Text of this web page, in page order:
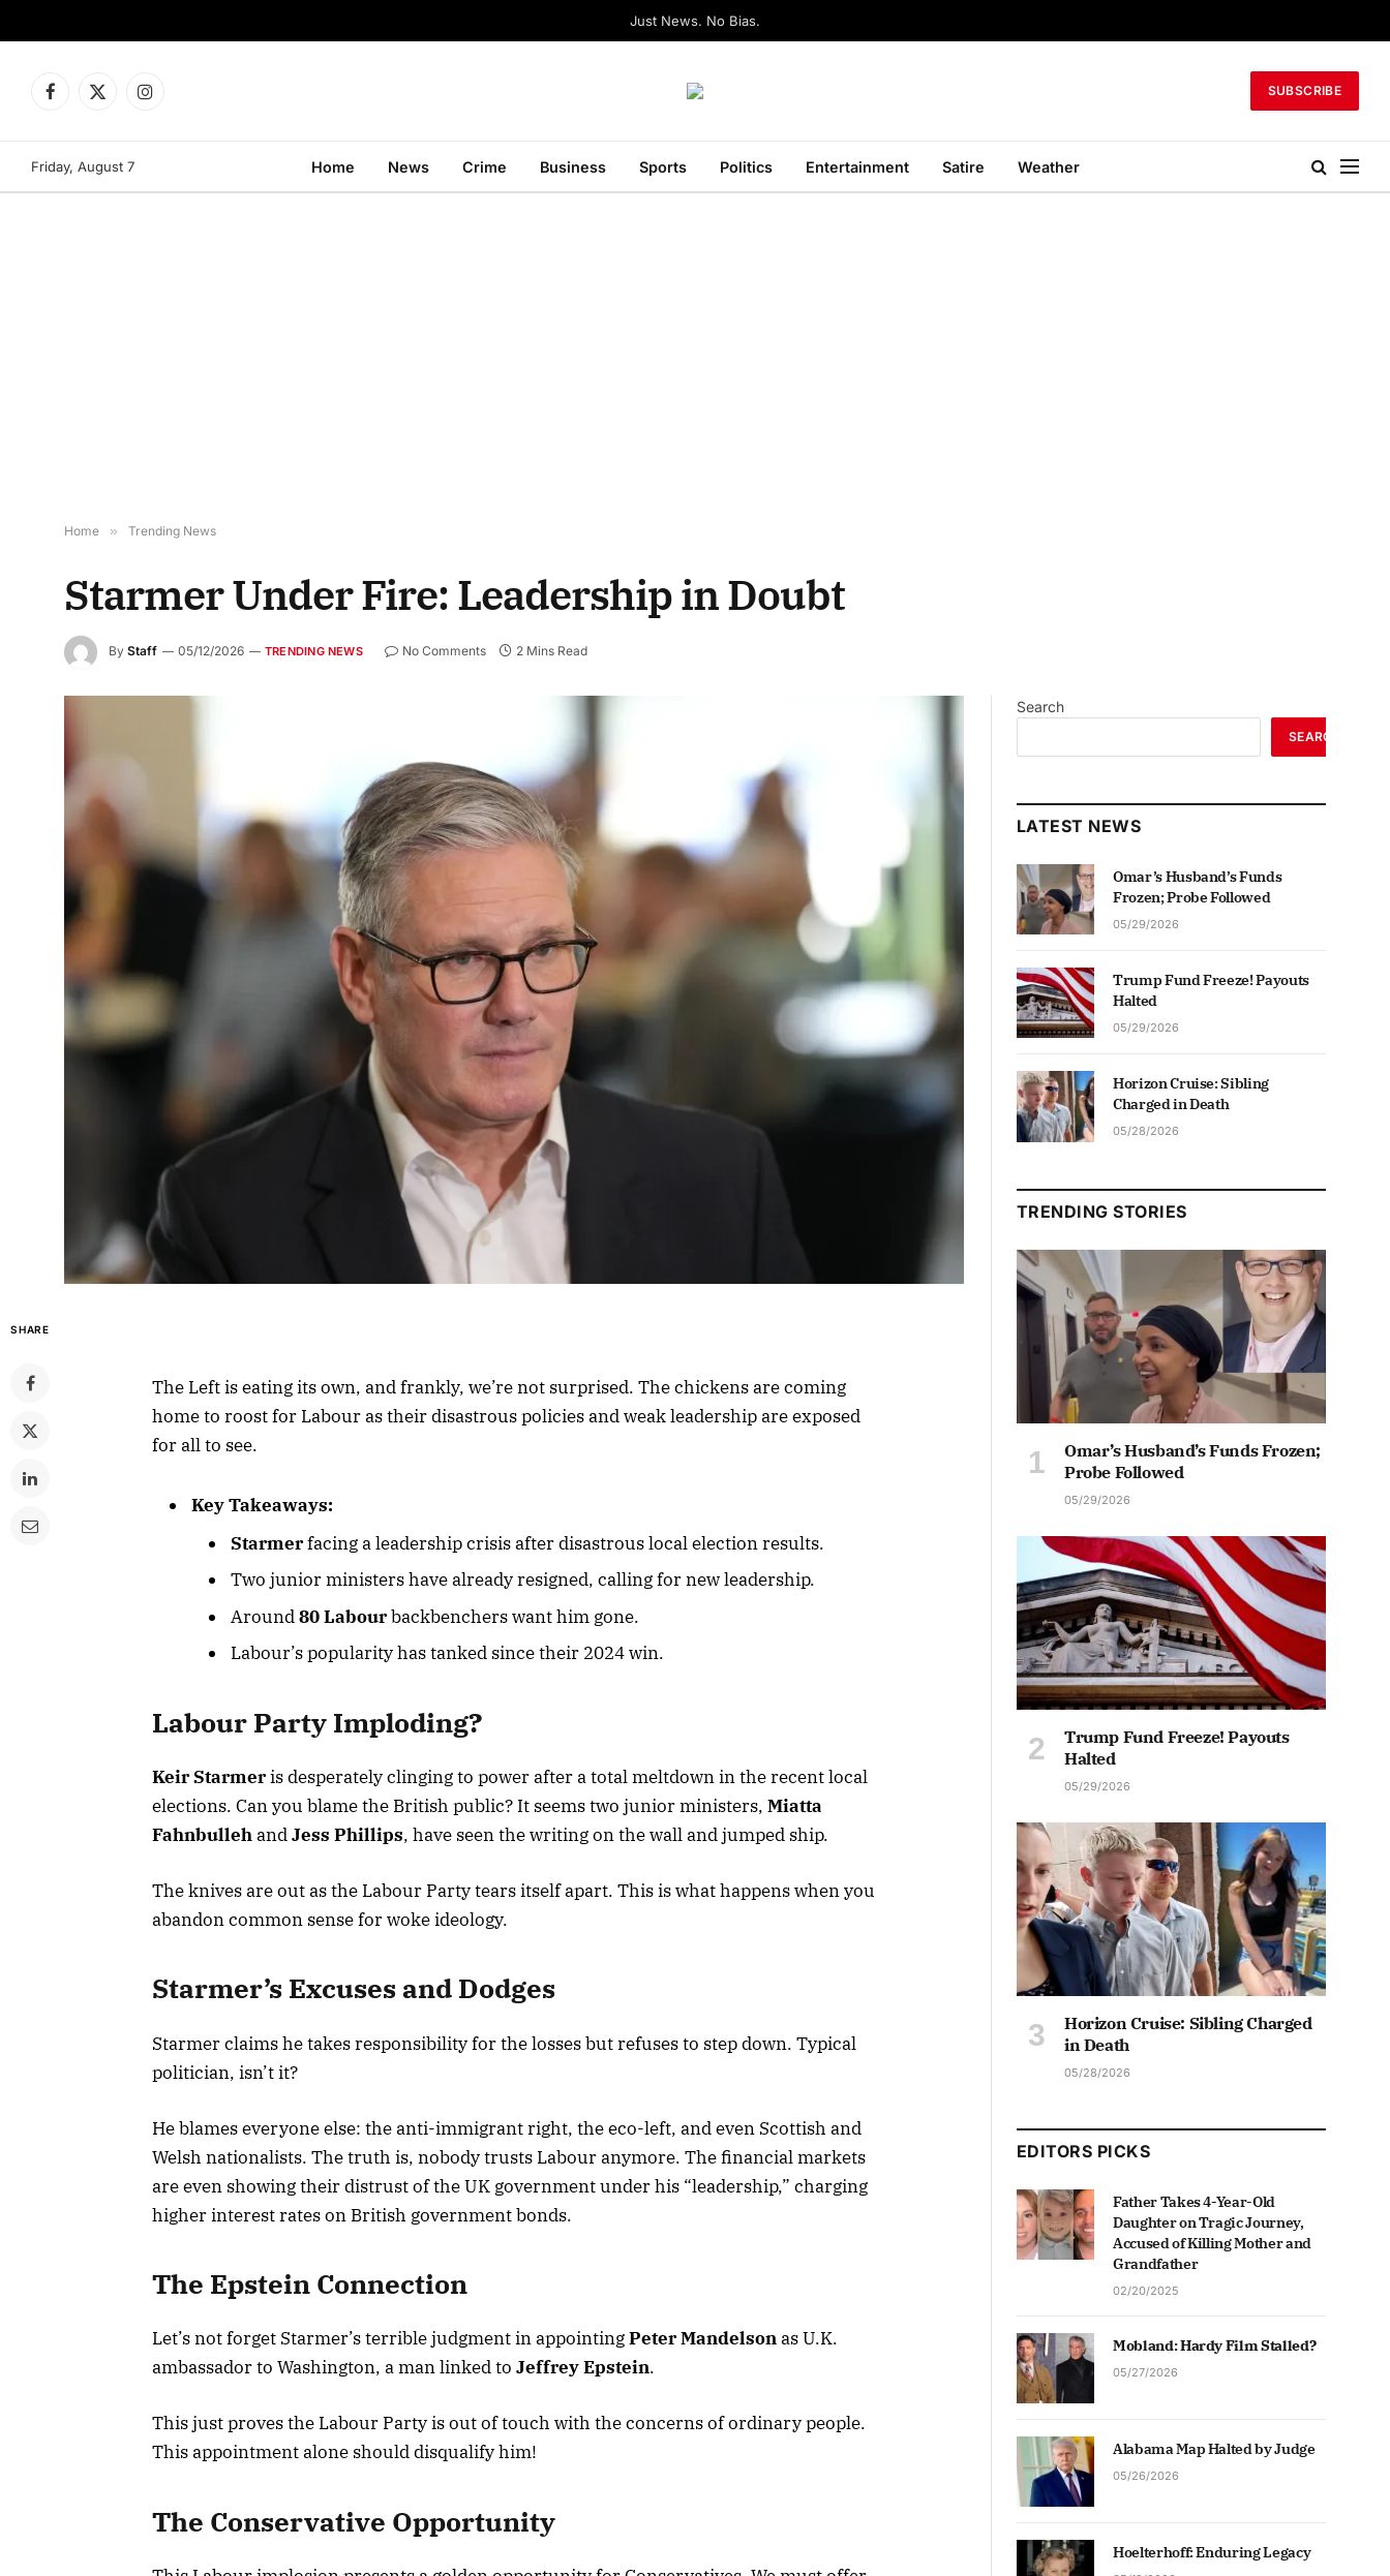
Just News. No Bias.
Facebook
X
Instagram
SUBSCRIBE
Friday, August 7 Home News Crime Business Sports Politics Entertainment Satire Weather
Home » Trending News
Starmer Under Fire: Leadership in Doubt
By Staff 05/12/2026 TRENDING NEWS No Comments 2 Mins Read
SHARE
The Left is eating its own, and frankly, we’re not surprised. The chickens are coming
home to roost for Labour as their disastrous policies and weak leadership are exposed
for all to see.
Key Takeaways:
Starmerfacing a leadership crisis after disastrous local election results.
Two junior ministers have already resigned, calling for new leadership.
Around80 Labourbackbenchers want him gone.
Labour’s popularity has tanked since their 2024 win.
Labour Party Imploding?
Keir Starmeris desperately clinging to power after a total meltdown in the recent local
elections. Can you blame the British public? It seems two junior ministers, Miatta
FahnbullehandJess Phillips, have seen the writing on the wall and jumped ship.
The knives are out as the Labour Party tears itself apart. This is what happens when you
abandon common sense for woke ideology.
Starmer’s Excuses and Dodges
Starmer claims he takes responsibility for the losses but refuses to step down. Typical
politician, isn’t it?
He blames everyone else: the anti-immigrant right, the eco-left, and even Scottish and
Welsh nationalists. The truth is, nobody trusts Labour anymore. The financial markets
are even showing their distrust of the UK government under his “leadership,” charging
higher interest rates on British government bonds.
The Epstein Connection
Let’s not forget Starmer’s terrible judgment in appointingPeter Mandelsonas U.K.
ambassador to Washington, a man linked to Jeffrey Epstein.
This just proves the Labour Party is out of touch with the concerns of ordinary people.
This appointment alone should disqualify him!
The Conservative Opportunity
Search
SEARCH
LATEST NEWS
Omar’s Husband’s Funds
Frozen; Probe Followed
05/29/2026
Trump Fund Freeze! Payouts
Halted
05/29/2026
Horizon Cruise: Sibling
Charged in Death
05/28/2026
TRENDING STORIES
Omar’s Husband’s Funds Frozen;
Probe Followed
05/29/2026
Trump Fund Freeze! Payouts
Halted
05/29/2026
Horizon Cruise: Sibling Charged
in Death
05/28/2026
EDITORS PICKS
Father Takes 4-Year-Old
Daughter on Tragic Journey,
Accused of Killing Mother and
Grandfather
02/20/2025
Mobland: Hardy Film Stalled?
05/27/2026
Alabama Map Halted by Judge
05/26/2026
Hoelterhoff: Enduring Legacy